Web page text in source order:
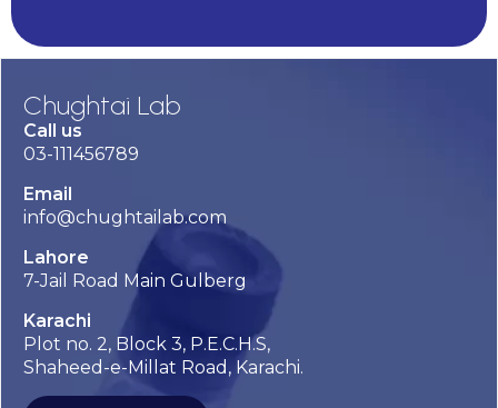
Chughtai Lab
Call us
03-111456789
Email
info@chughtailab.com
Lahore
7-Jail Road Main Gulberg
Karachi
Plot no. 2, Block 3, P.E.C.H.S,
Shaheed-e-Millat Road, Karachi.